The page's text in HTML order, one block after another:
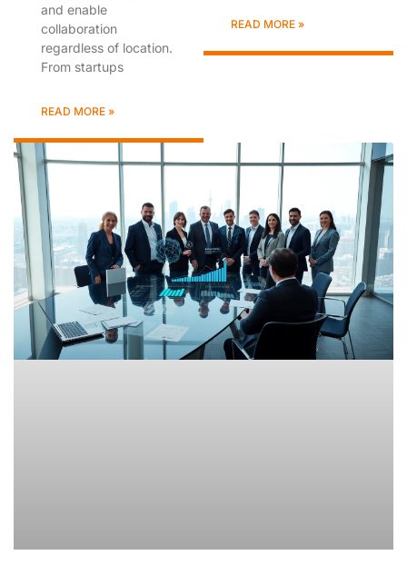
and enable
collaboration
regardless of location.
From startups
READ MORE »
READ MORE »